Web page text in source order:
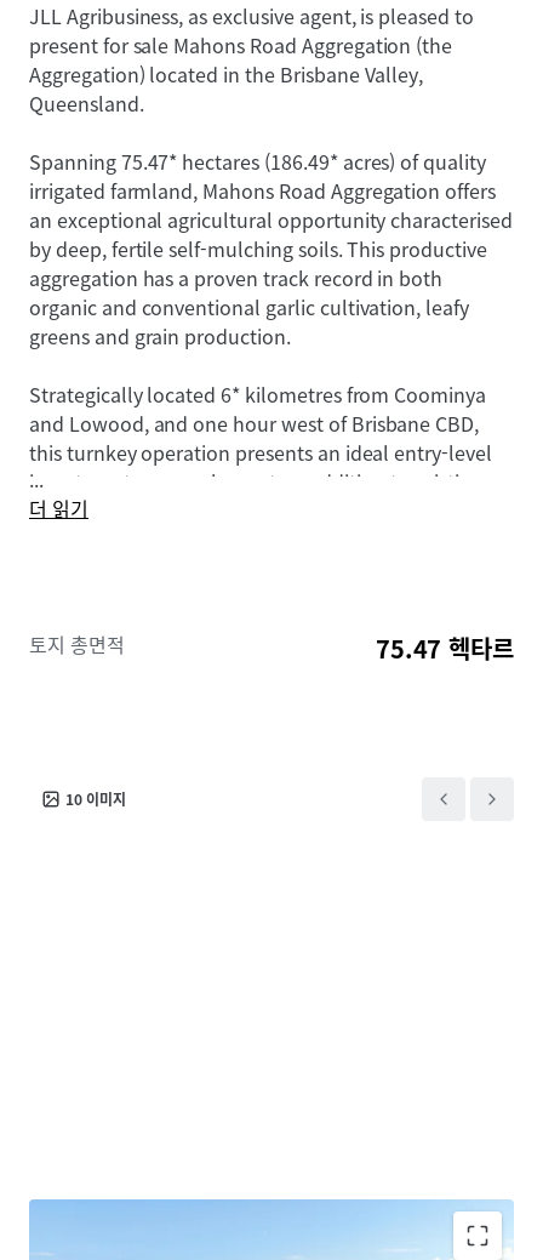
JLL Agribusiness, as exclusive agent, is pleased to
present for sale Mahons Road Aggregation (the
Aggregation) located in the Brisbane Valley,
Queensland.
Spanning 75.47* hectares (186.49* acres) of quality
irrigated farmland, Mahons Road Aggregation offers
an exceptional agricultural opportunity characterised
by deep, fertile self-mulching soils. This productive
aggregation has a proven track record in both
organic and conventional garlic cultivation, leafy
greens and grain production.
Strategically located 6* kilometres from Coominya
and Lowood, and one hour west of Brisbane CBD,
this turnkey operation presents an ideal entry-level
investment or complementary addition to existing
agricultural operations.
hesitate to contact the exclusively appointed agents.
...
더 읽기
토지 총면적 75.47 헥타르
10이미지